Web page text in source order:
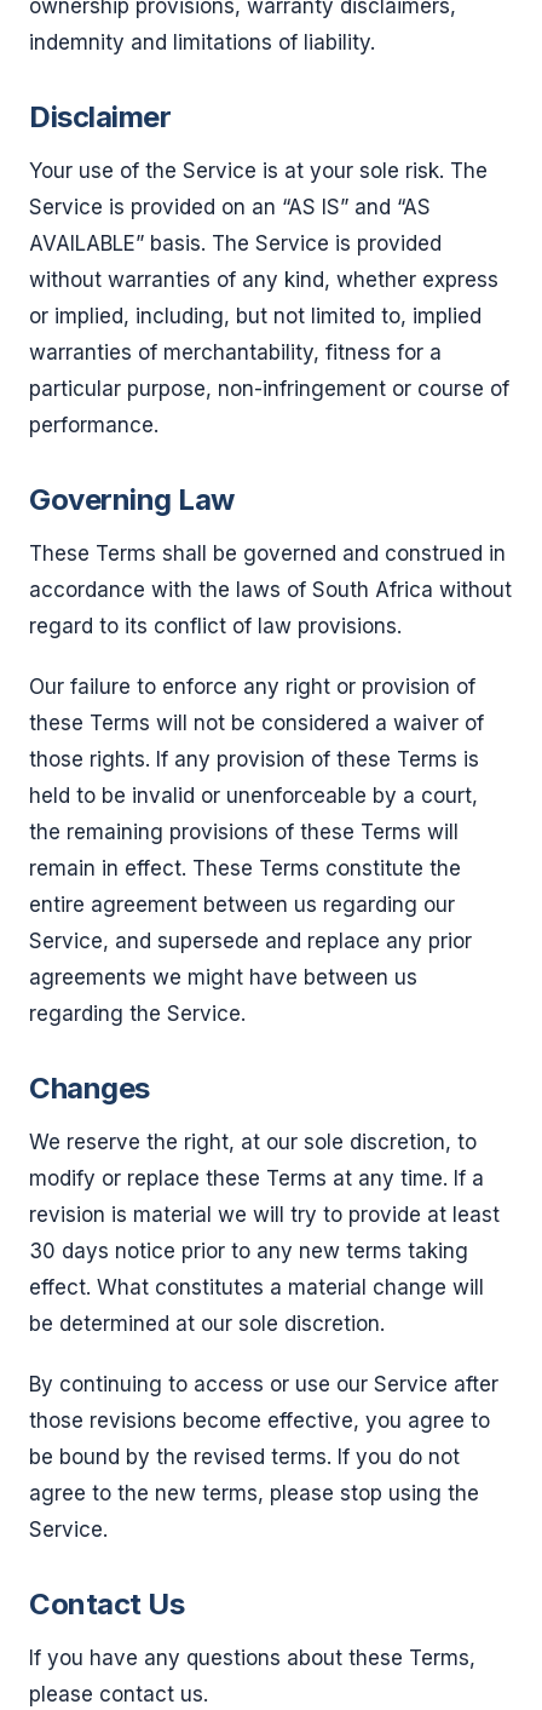
ownership provisions, warranty disclaimers,
indemnity and limitations of liability.
Disclaimer
Your use of the Service is at your sole risk. The
Service is provided on an “AS IS” and “AS
AVAILABLE” basis. The Service is provided
without warranties of any kind, whether express
or implied, including, but not limited to, implied
warranties of merchantability, fitness for a
particular purpose, non-infringement or course of
performance.
Governing Law
These Terms shall be governed and construed in
accordance with the laws of South Africa without
regard to its conflict of law provisions.
Our failure to enforce any right or provision of
these Terms will not be considered a waiver of
those rights. If any provision of these Terms is
held to be invalid or unenforceable by a court,
the remaining provisions of these Terms will
remain in effect. These Terms constitute the
entire agreement between us regarding our
Service, and supersede and replace any prior
agreements we might have between us
regarding the Service.
Changes
We reserve the right, at our sole discretion, to
modify or replace these Terms at any time. If a
revision is material we will try to provide at least
30 days notice prior to any new terms taking
effect. What constitutes a material change will
be determined at our sole discretion.
By continuing to access or use our Service after
those revisions become effective, you agree to
be bound by the revised terms. If you do not
agree to the new terms, please stop using the
Service.
Contact Us
If you have any questions about these Terms,
please contact us.